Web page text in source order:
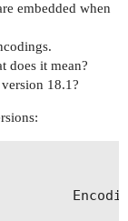
embedded when
does it mean?
18.1?